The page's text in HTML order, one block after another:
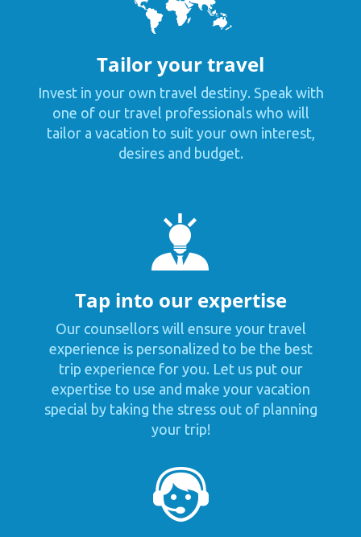
Tailor your travel
Invest in your own travel destiny. Speak with
one of our travel professionals who will
tailor a vacation to suit your own interest,
desires and budget.
Tap into our expertise
Our counsellors will ensure your travel
experience is personalized to be the best
trip experience for you. Let us put our
expertise to use and make your vacation
special by taking the stress out of planning
your trip!